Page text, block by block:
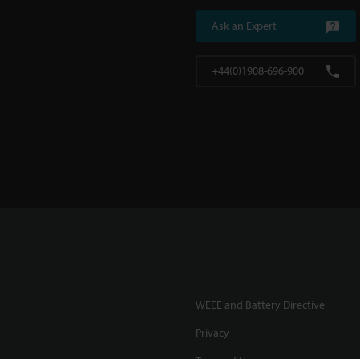
Ask an Expert
+44(0)1908-696-900
WEEE and Battery Directive
Privacy